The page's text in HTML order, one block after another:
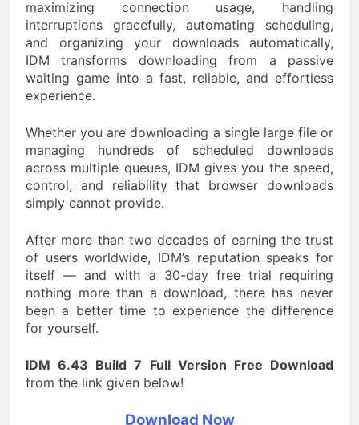
maximizing connection usage, handling
interruptions gracefully, automating scheduling,
and organizing your downloads automatically,
IDM transforms downloading from a passive
waiting game into a fast, reliable, and effortless
experience.
Whether you are downloading a single large file or
managing hundreds of scheduled downloads
across multiple queues, IDM gives you the speed,
control, and reliability that browser downloads
simply cannot provide.
After more than two decades of earning the trust
of users worldwide, IDM’s reputation speaks for
itself — and with a 30-day free trial requiring
nothing more than a download, there has never
been a better time to experience the difference
for yourself.
IDM 6.43 Build 7 Full Version Free Download
from the link given below!
Download Now